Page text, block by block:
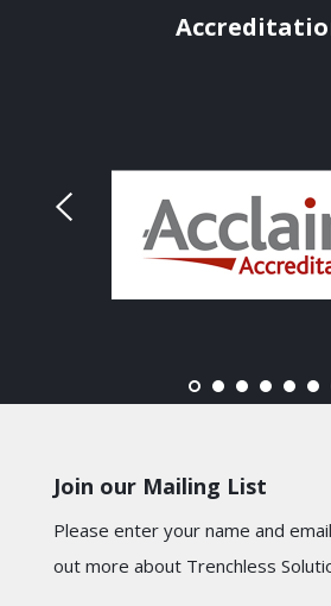
Join our Mailing List
Please enter your name and
out more about Trenchless